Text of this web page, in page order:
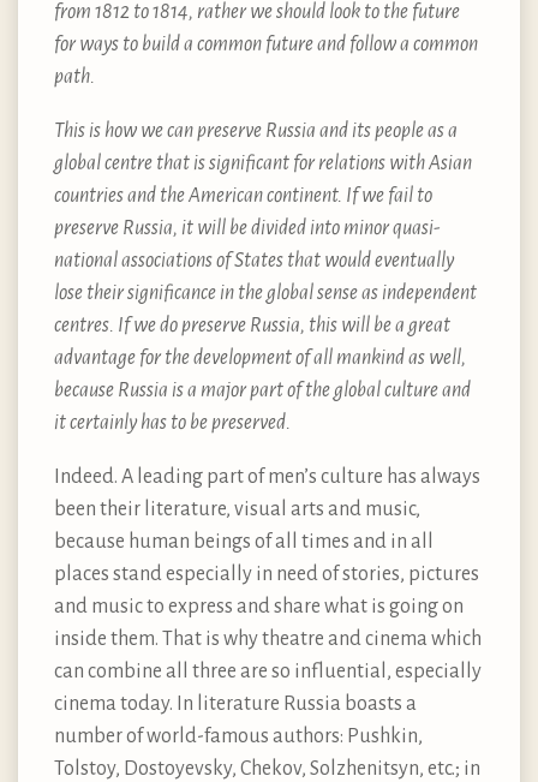
from 1812 to 1814, rather we should look to the future
for ways to build a common future and follow a common
path.
This is how we can preserve Russia and its people as a
global centre that is significant for relations with Asian
countries and the American continent. If we fail to
preserve Russia, it will be divided into minor quasi-
national associations of States that would eventually
lose their significance in the global sense as independent
centres. If we do preserve Russia, this will be a great
advantage for the development of all mankind as well,
because Russia is a major part of the global culture and
it certainly has to be preserved.
Indeed. A leading part of men’s culture has always
been their literature, visual arts and music,
because human beings of all times and in all
places stand especially in need of stories, pictures
and music to express and share what is going on
inside them. That is why theatre and cinema which
can combine all three are so influential, especially
cinema today. In literature Russia boasts a
number of world-famous authors: Pushkin,
Tolstoy, Dostoyevsky, Chekov, Solzhenitsyn, etc.; in